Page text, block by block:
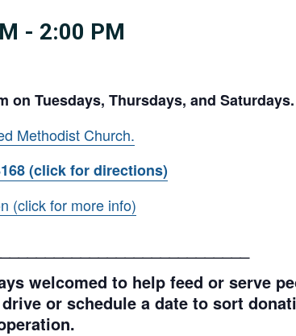
- 2:00 PM
on Tuesdays, Thursdays, and Saturdays.
Methodist Church.
(click for directions)
(click for more info)
welcomed to help feed or serve
or schedule a date to sort